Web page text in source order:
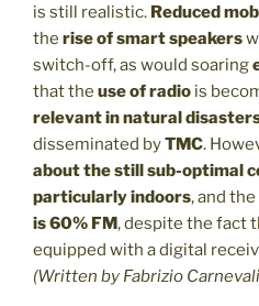
is still realistic. Reduced
the rise of smart speakers
switch-off, as would soaring
that the use of radio is
relevant in natural
disseminated byTMC.
about the still sub-optimal
particularly indoors, and
is 60% FM, despite the fact
equipped with a digital
(Written by Fabrizio